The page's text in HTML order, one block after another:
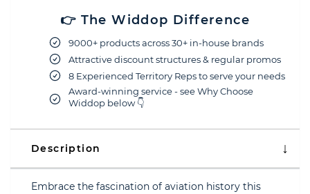
👉 The Widdop Difference
9000+ products across 30+ in-house brands
Attractive discount structures & regular promos
8 Experienced Territory Reps to serve your needs
Award-winning service - see Why Choose
Widdop below 👇
Description
Embrace the fascination of aviation history this